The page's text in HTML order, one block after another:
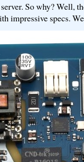
So why? Well,
impressive specs.